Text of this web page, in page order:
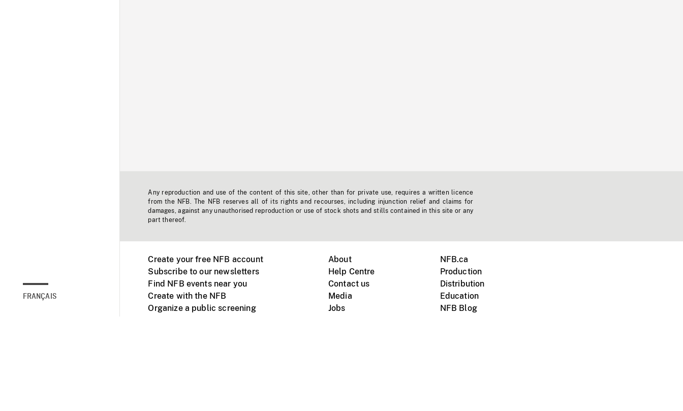
FRANÇAIS
Any reproduction and use of the content of this site, other than for private use, requires a written licence
from the NFB. The NFB reserves all of its rights and recourses, including injunction relief and claims for
damages, against any unauthorised reproduction or use of stock shots and stills contained in this site or any
part thereof.
Create your free NFB account
Subscribe to our newsletters
Find NFB events near you
Create with the NFB
Organize a public screening
About
Help Centre
Contact us
Media
Jobs
NFB.ca
Production
Distribution
Education
NFB Blog